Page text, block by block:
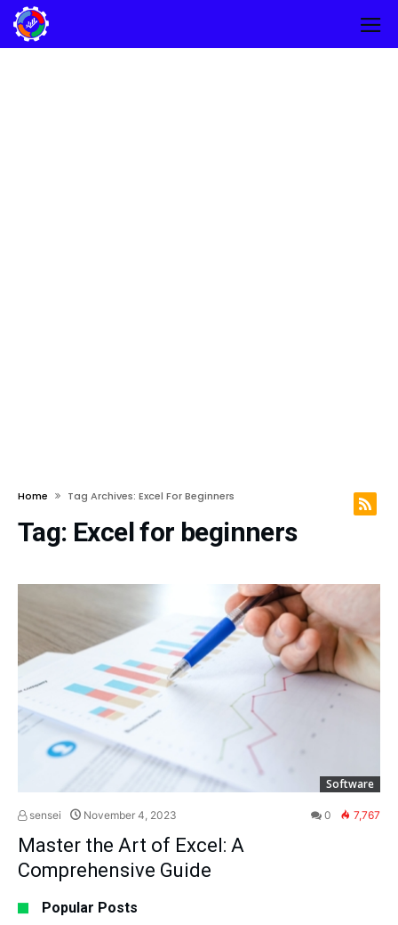
Home Tag Archives: Excel For Beginners
Tag: Excel for beginners
Software
sensei November 4, 2023 0 7,767
Master the Art of Excel: A
Comprehensive Guide
Popular Posts